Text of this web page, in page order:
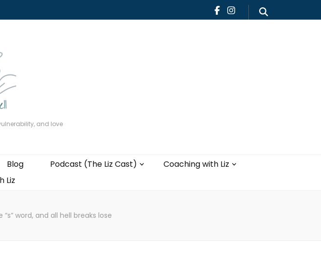
and love
Blog Podcast (The Liz Cast)
Coaching with Liz
Liz
“s” word, and all hell breaks lose